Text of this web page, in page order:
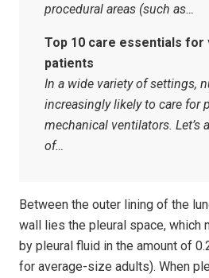
procedural areas (such as…
Top 10 care essentials for
patients
In a wide variety of settings,
increasingly likely to care for
mechanical ventilators. Let’s
of…
Between the outer lining of the
wall lies the pleural space, which
by pleural fluid in the amount of
for average-size adults). When